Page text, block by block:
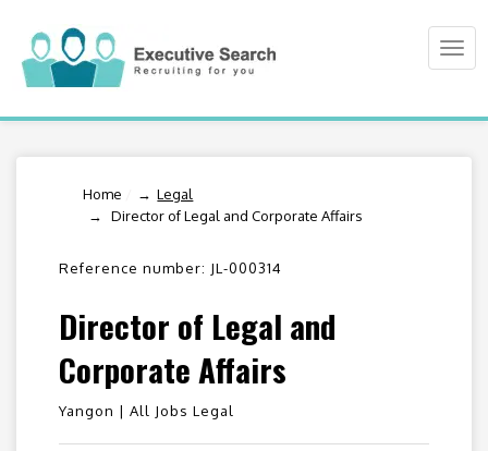
Home
Legal
Director of Legal and Corporate Affairs
Reference number: JL-000314
Director of Legal and
Corporate Affairs
Yangon | All Jobs Legal